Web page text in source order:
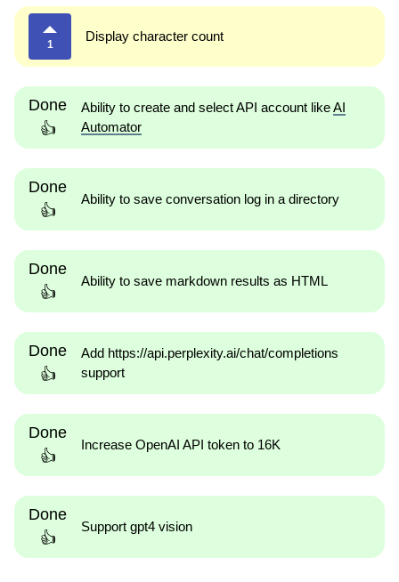
1
Display character count
Done
👍
Ability to create and select API account likeAI
Automator
Done
👍
Ability to save conversation log in a directory
Done
👍
Ability to save markdown results as HTML
Done
👍
Add https://api.perplexity.ai/chat/completions
support
Done
👍
Increase OpenAI API token to 16K
Done
👍
Support gpt4 vision